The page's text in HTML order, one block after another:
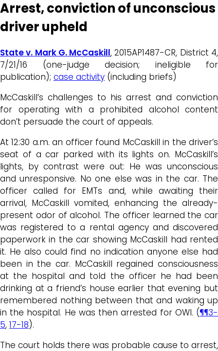
Arrest, conviction of unconscious
driver upheld
State v. Mark G. McCaskill, 2015AP1487-CR, District 4,
7/21/16 (one-judge decision; ineligible for
publication); case activity (including briefs)
McCaskill’s challenges to his arrest and conviction
for operating with a prohibited alcohol content
don’t persuade the court of appeals.
At 12:30 a.m. an officer found McCaskill in the driver’s
seat of a car parked with its lights on. McCaskill’s
lights, by contrast were out: He was unconscious
and unresponsive. No one else was in the car. The
officer called for EMTs and, while awaiting their
arrival, McCaskill vomited, enhancing the already-
present odor of alcohol. The officer learned the car
was registered to a rental agency and discovered
paperwork in the car showing McCaskill had rented
it. He also could find no indication anyone else had
been in the car. McCaskill regained consciousness
at the hospital and told the officer he had been
drinking at a friend’s house earlier that evening but
remembered nothing between that and waking up
in the hospital. He was then arrested for OWI. (¶¶3-
5, 17-18).
The court holds there was probable cause to arrest,